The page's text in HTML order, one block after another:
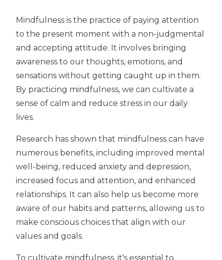
Mindfulness is the practice of paying attention
to the present moment with a non-judgmental
and accepting attitude. It involves bringing
awareness to our thoughts, emotions, and
sensations without getting caught up in them.
By practicing mindfulness, we can cultivate a
sense of calm and reduce stress in our daily
lives.
Research has shown that mindfulness can have
numerous benefits, including improved mental
well-being, reduced anxiety and depression,
increased focus and attention, and enhanced
relationships. It can also help us become more
aware of our habits and patterns, allowing us to
make conscious choices that align with our
values and goals.
To cultivate mindfulness, it's essential to